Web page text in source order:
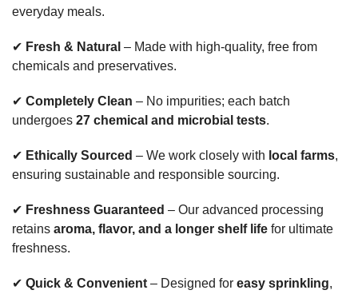
everyday meals.
✔ Fresh & Natural – Made with high-quality, free from
chemicals and preservatives.
✔ Completely Clean – No impurities; each batch
undergoes 27 chemical and microbial tests.
✔ Ethically Sourced – We work closely with local farms,
ensuring sustainable and responsible sourcing.
✔ Freshness Guaranteed – Our advanced processing
retains aroma, flavor, and a longer shelf life for ultimate
freshness.
✔ Quick & Convenient – Designed for easy sprinkling,